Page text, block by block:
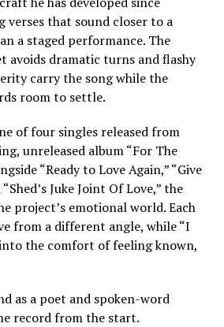
verses that sound closer to a
a staged performance. The
avoids dramatic turns and flashy
carry the song while the
room to settle.
of four singles released from
unreleased album “For The
“Ready to Love Again,” “Give
Juke Joint Of Love,” the
project’s emotional world. Each
from a different angle, while “I
into the comfort of feeling known,
as a poet and spoken-word
record from the start.